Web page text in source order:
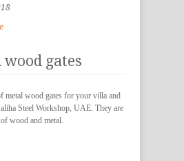
gates
metal wood gates for your villa and
Steel Workshop, UAE. They are
wood and metal.